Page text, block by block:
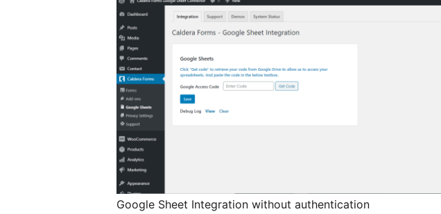
Google Sheet Integration without authentication